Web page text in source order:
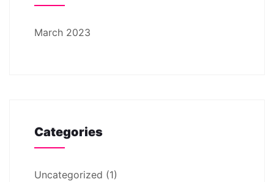
March 2023
Categories
Uncategorized (1)